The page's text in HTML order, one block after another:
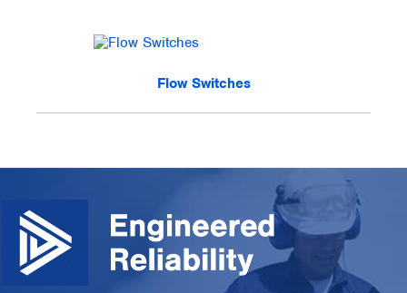
Flow Switches